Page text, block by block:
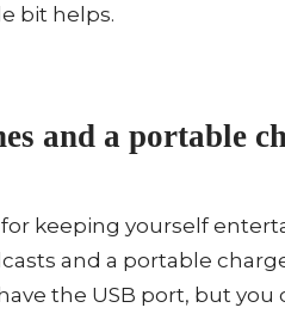
bit helps.
and a portable
for keeping yourself
and a portable
the USB port, but